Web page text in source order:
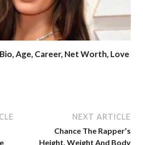
Age, Career, Net Worth, Love
NEXT ARTICLE
Chance The Rapper’s
Height, Weight And Body